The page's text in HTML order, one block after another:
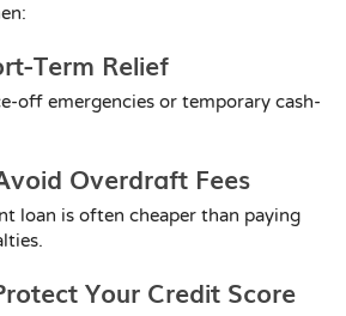
Term Relief
off emergencies or temporary cash-
Overdraft Fees
loan is often cheaper than paying
Your Credit Score